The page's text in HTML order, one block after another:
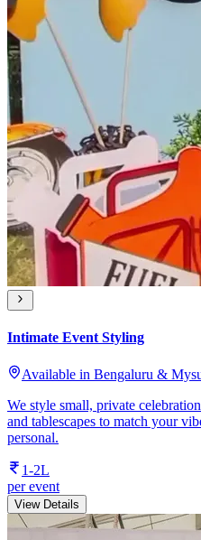
Intimate Event Styling
Available in Bengaluru &
We style small, private
and tablescapes to match your
personal.
1-2L
per event
View Details